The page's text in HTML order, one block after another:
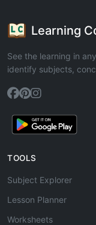
Learning
See the learning in
identify subjects,
TOOLS
Subject Explorer
Lesson Planner
Worksheets